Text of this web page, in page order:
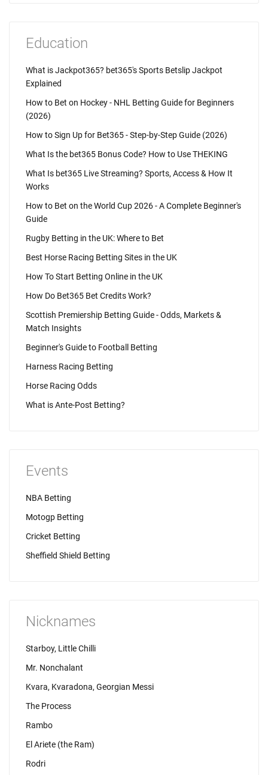
Education
What is Jackpot365? bet365's Sports Betslip Jackpot
Explained
How to Bet on Hockey - NHL Betting Guide for Beginners
(2026)
How to Sign Up for Bet365 - Step-by-Step Guide (2026)
What Is the bet365 Bonus Code? How to Use THEKING
What Is bet365 Live Streaming? Sports, Access & How It
Works
How to Bet on the World Cup 2026 - A Complete Beginner's
Guide
Rugby Betting in the UK: Where to Bet
Best Horse Racing Betting Sites in the UK
How To Start Betting Online in the UK
How Do Bet365 Bet Credits Work?
Scottish Premiership Betting Guide - Odds, Markets &
Match Insights
Beginner's Guide to Football Betting
Harness Racing Betting
Horse Racing Odds
What is Ante-Post Betting?
Events
NBA Betting
Motogp Betting
Cricket Betting
Sheffield Shield Betting
Nicknames
Starboy, Little Chilli
Mr. Nonchalant
Kvara, Kvaradona, Georgian Messi
The Process
Rambo
El Ariete (the Ram)
Rodri